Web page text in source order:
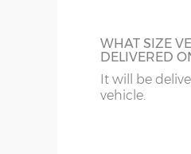
Floor
Door framing –
WHAT SIZE
DELIVERED
It will be
vehicle.